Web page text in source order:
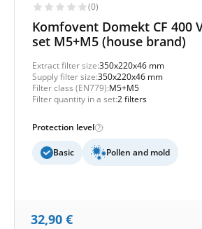
(0)
Komfovent Domekt CF 400
set M5+M5 (house brand)
Extract filter size:350x220x46 mm
Supply filter size:350x220x46 mm
Filter class (EN779):M5+M5
Filter quantity in a set:2 filters
Protection level
Basic Pollen and mold
32,90 €